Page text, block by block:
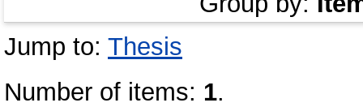
Jump to: Thesis
Number of items: 1.